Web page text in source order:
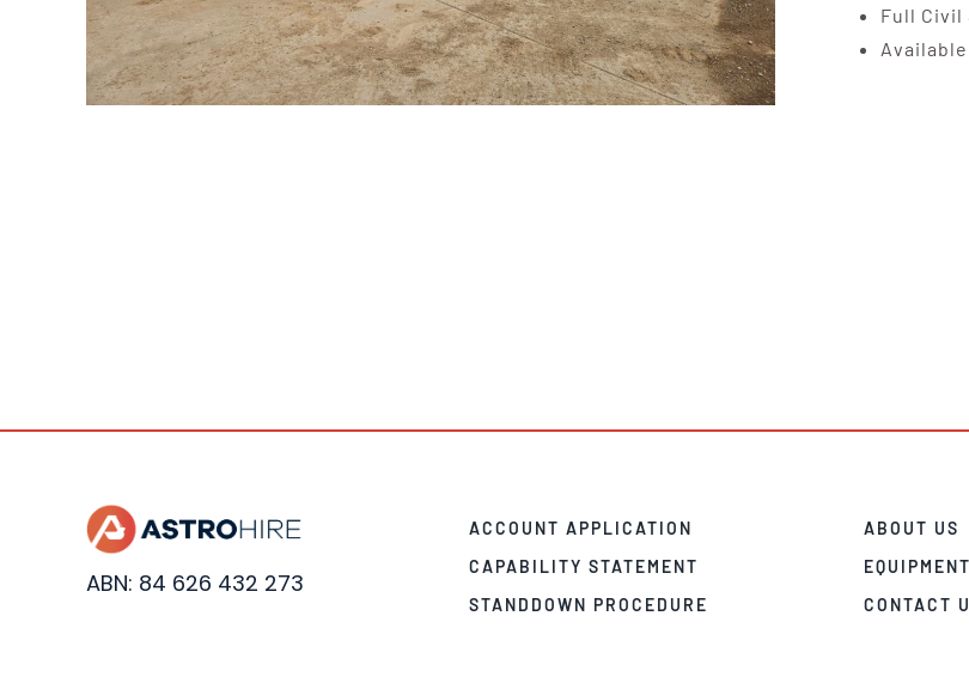
Full Civil
ABN: 84 626 432 273
ACCOUNT APPLICATION
CAPABILITY STATEMENT
STANDDOWN PROCEDURE
ABOUT US
EQUIPMENT
CONTACT